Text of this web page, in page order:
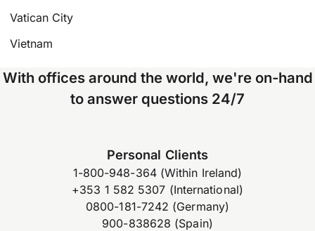
Vatican City
Vietnam
With offices around the world, we're on-hand
to answer questions 24/7
Personal Clients
1-800-948-364 (Within Ireland)
+353 1 582 5307 (International)
0800-181-7242 (Germany)
900-838628 (Spain)